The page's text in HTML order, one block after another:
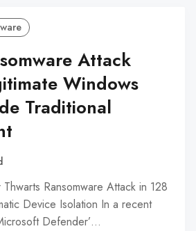
Attack
Windows
Traditional
Ransomware Attack in 128
Device Isolation In a recent
Defender’…